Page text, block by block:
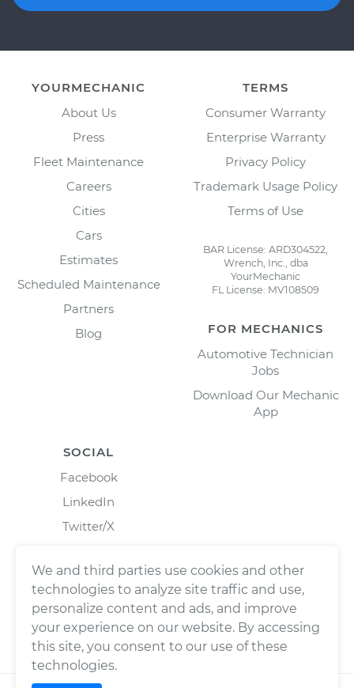
YOURMECHANIC
About Us
Press
Fleet Maintenance
Careers
Cities
Cars
Estimates
Scheduled Maintenance
Partners
Blog
TERMS
Consumer Warranty
Enterprise Warranty
Privacy Policy
Trademark Usage Policy
Terms of Use
BAR License: ARD304522,
Wrench, Inc., dba
YourMechanic
FL License: MV108509
FOR MECHANICS
Automotive Technician
Jobs
Download Our Mechanic
App
SOCIAL
Facebook
LinkedIn
Twitter/X
We and third parties use cookies and other
technologies to analyze site traffic and use,
personalize content and ads, and improve
your experience on our website. By accessing
this site, you consent to our use of these
technologies.